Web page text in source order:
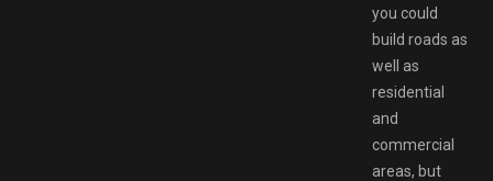
you could
build roads as
well as
residential
and
commercial
areas, but